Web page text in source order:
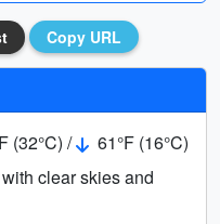
Copy URL
(32°C) /
61°F (16°C)
clear skies and